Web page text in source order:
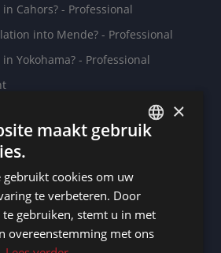
Cahors? - Professional
into Mende? - Professional
Yokohama? - Professional
in Oberhausen? - Professional
Kuala Lumpur? - Professional
Villejuif? - Professional
Grevenmacher? - Professional
Malabo? - ProfessionalFRENCH
×
maakt gebruik
gebruikt cookies om uw
te verbeteren. Door
te gebruiken, stemt u in met
overeenstemming met ons